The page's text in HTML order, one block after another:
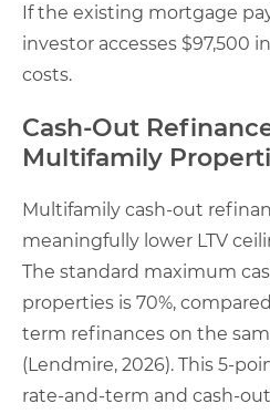
If the existing mortgage
investor accesses $97,500
costs.
Cash-Out
Multifamily
Multifamily cash-out
meaningfully lower LTV
The standard maximum
properties is 70%,
term refinances on the
(Lendmire, 2026). This 5-
rate-and-term and cash-